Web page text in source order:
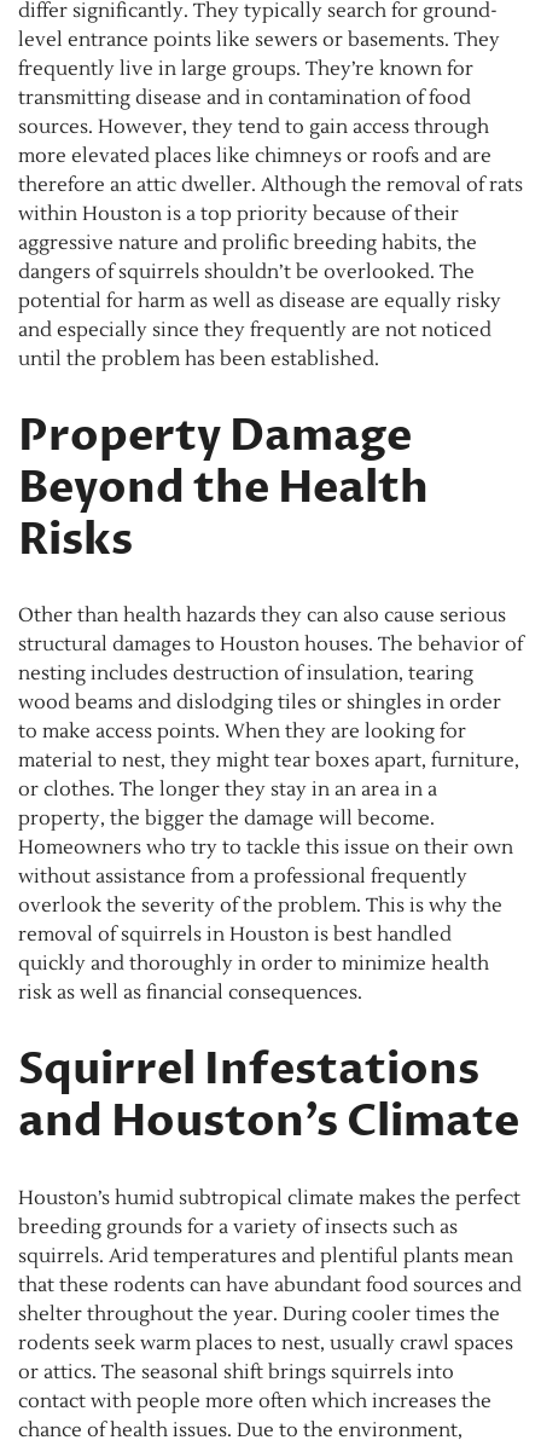
differ significantly. They typically search for ground-
level entrance points like sewers or basements. They
frequently live in large groups. They’re known for
transmitting disease and in contamination of food
sources. However, they tend to gain access through
more elevated places like chimneys or roofs and are
therefore an attic dweller. Although the removal of rats
within Houston is a top priority because of their
aggressive nature and prolific breeding habits, the
dangers of squirrels shouldn’t be overlooked. The
potential for harm as well as disease are equally risky
and especially since they frequently are not noticed
until the problem has been established.
Property Damage
Beyond the Health
Risks
Other than health hazards they can also cause serious
structural damages to Houston houses. The behavior of
nesting includes destruction of insulation, tearing
wood beams and dislodging tiles or shingles in order
to make access points. When they are looking for
material to nest, they might tear boxes apart, furniture,
or clothes. The longer they stay in an area in a
property, the bigger the damage will become.
Homeowners who try to tackle this issue on their own
without assistance from a professional frequently
overlook the severity of the problem. This is why the
removal of squirrels in Houston is best handled
quickly and thoroughly in order to minimize health
risk as well as financial consequences.
Squirrel Infestations
and Houston’s Climate
Houston’s humid subtropical climate makes the perfect
breeding grounds for a variety of insects such as
squirrels. Arid temperatures and plentiful plants mean
that these rodents can have abundant food sources and
shelter throughout the year. During cooler times the
rodents seek warm places to nest, usually crawl spaces
or attics. The seasonal shift brings squirrels into
contact with people more often which increases the
chance of health issues. Due to the environment,